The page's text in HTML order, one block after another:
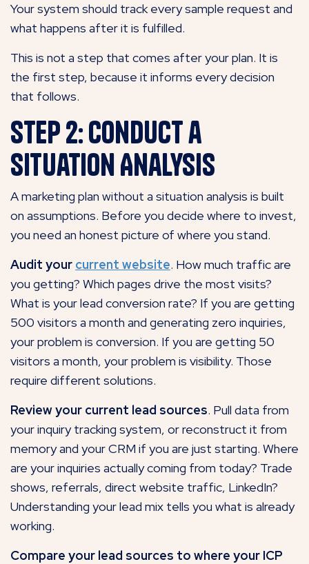
Your system should track every sample request and
what happens after it is fulfilled.
This is not a step that comes after your plan. It is
the first step, because it informs every decision
that follows.
Step 2: Conduct a
Situation Analysis
A marketing plan without a situation analysis is built
on assumptions. Before you decide where to invest,
you need an honest picture of where you stand.
Audit your current website. How much traffic are
you getting? Which pages drive the most visits?
What is your lead conversion rate? If you are getting
500 visitors a month and generating zero inquiries,
your problem is conversion. If you are getting 50
visitors a month, your problem is visibility. Those
require different solutions.
Review your current lead sources. Pull data from
your inquiry tracking system, or reconstruct it from
memory and your CRM if you are just starting. Where
are your inquiries actually coming from today? Trade
shows, referrals, direct website traffic, LinkedIn?
Understanding your lead mix tells you what is already
working.
Compare your lead sources to where your ICP